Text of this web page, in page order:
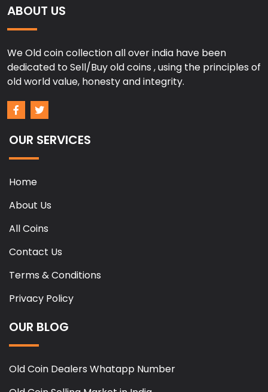
ABOUT US
We Old coin collection all over india have been
dedicated to Sell/Buy old coins , using the principles of
old world value, honesty and integrity.
OUR SERVICES
Home
About Us
All Coins
Contact Us
Terms & Conditions
Privacy Policy
OUR BLOG
Old Coin Dealers Whatapp Number